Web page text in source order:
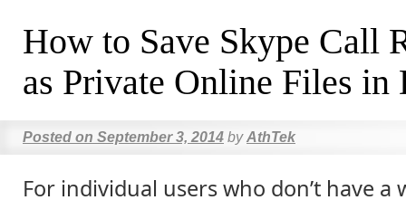
How to Save Skype Call
as Private Online Files in
Posted on September 3, 2014 by AthTek
For individual users who don’t have a